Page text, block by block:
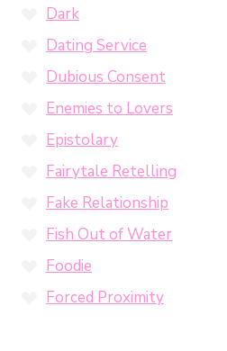
Dark
Dating Service
Dubious Consent
Enemies to Lovers
Epistolary
Fairytale Retelling
Fake Relationship
Fish Out of Water
Foodie
Forced Proximity